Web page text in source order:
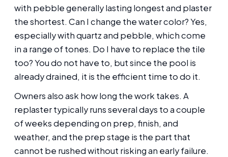
with pebble generally lasting longest and plaster
the shortest. Can I change the water color? Yes,
especially with quartz and pebble, which come
in a range of tones. Do I have to replace the tile
too? You do not have to, but since the pool is
already drained, it is the efficient time to do it.
Owners also ask how long the work takes. A
replaster typically runs several days to a couple
of weeks depending on prep, finish, and
weather, and the prep stage is the part that
cannot be rushed without risking an early failure.